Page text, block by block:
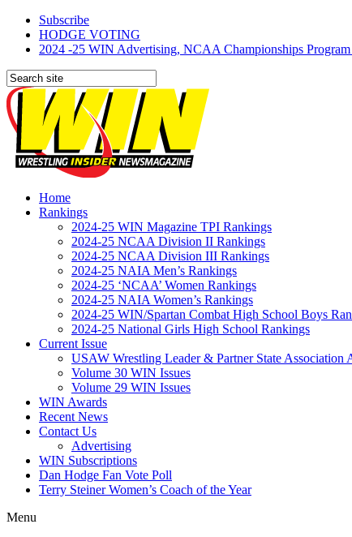
Subscribe
HODGE VOTING
2024 -25 WIN Advertising, NCAA Championships
Home
Rankings
2024-25 WIN Magazine TPI Rankings
2024-25 NCAA Division II Rankings
2024-25 NCAA Division III Rankings
2024-25 NAIA Men’s Rankings
2024-25 ‘NCAA’ Women Rankings
2024-25 NAIA Women’s Rankings
2024-25 WIN/Spartan Combat High School Boys
2024-25 National Girls High School Rankings
Current Issue
USAW Wrestling Leader & Partner State Association
Volume 30 WIN Issues
Volume 29 WIN Issues
WIN Awards
Recent News
Contact Us
Advertising
WIN Subscriptions
Dan Hodge Fan Vote Poll
Terry Steiner Women’s Coach of the Year
Menu